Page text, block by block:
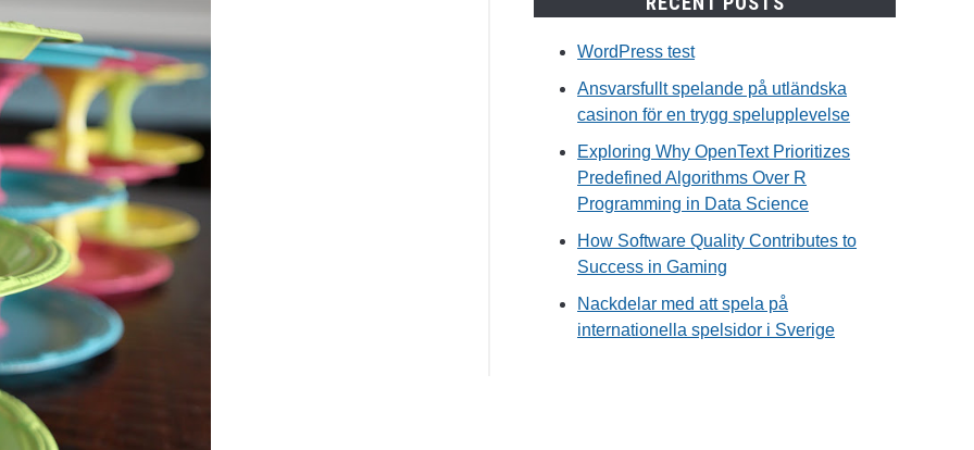
WordPress test
Ansvarsfullt spelande på utländska
casinon för en trygg spelupplevelse
Exploring Why OpenText Prioritizes
Predefined Algorithms Over R
Programming in Data Science
How Software Quality Contributes to
Success in Gaming
Nackdelar med att spela på
internationella spelsidor i Sverige